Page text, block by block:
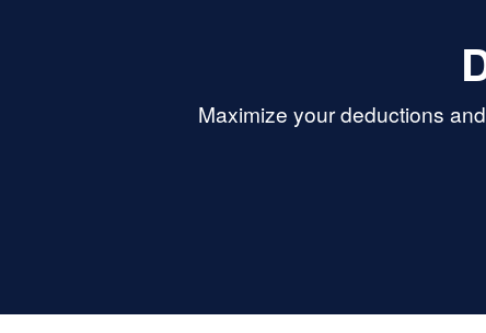
Maximize your deductions